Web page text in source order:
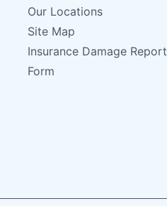
Our Locations
Site Map
Insurance Damage Report
Form